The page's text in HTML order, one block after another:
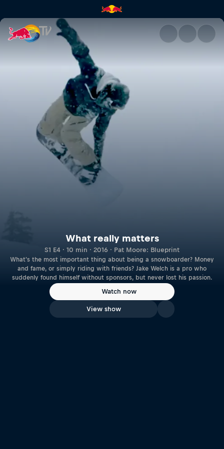
What really matters | Red
What really matters
S1 E4 · 10 min · 2016 · Pat Moore: Blueprint
What's the most important thing about being a snowboarder? Money
and fame, or simply riding with friends? Jake Welch is a pro who
suddenly found himself without sponsors, but never lost his passion.
Watch now
View show